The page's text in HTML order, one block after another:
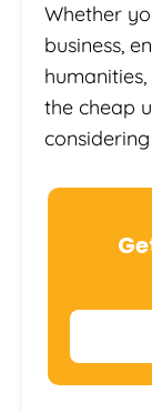
Whether
business,
the cheap